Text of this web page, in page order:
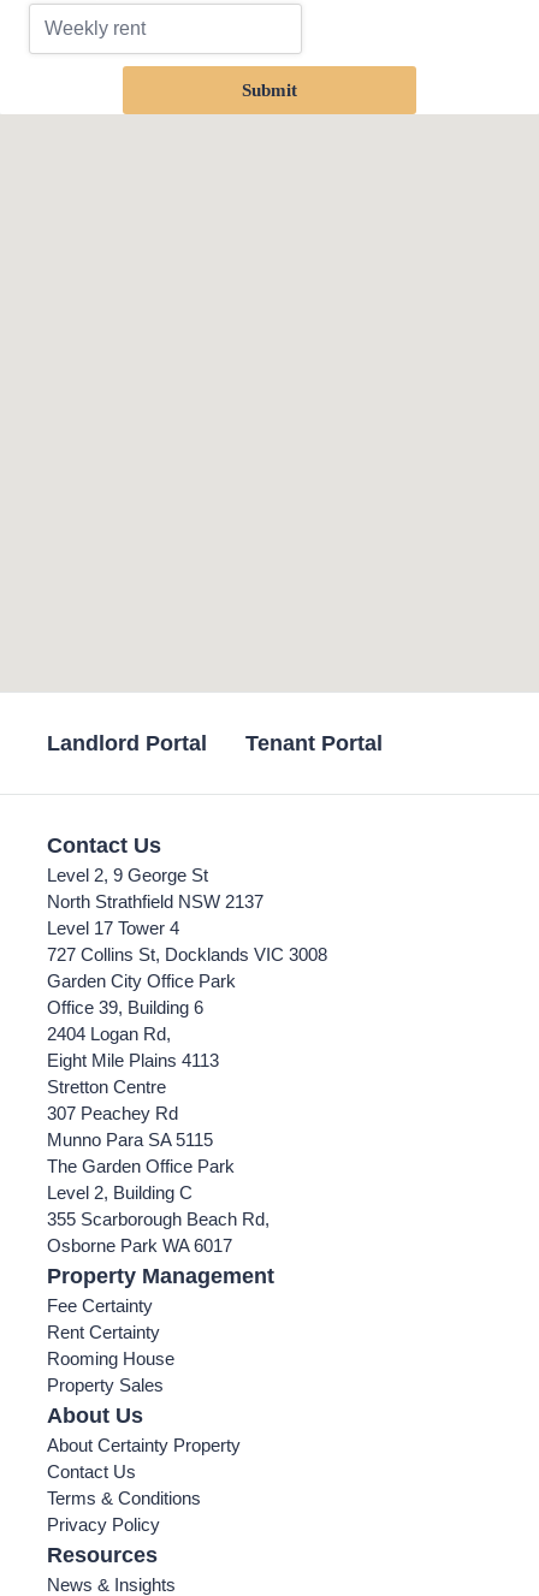
Submit
Landlord Portal Tenant Portal
Contact Us
Level 2, 9 George St
North Strathfield NSW 2137
Level 17 Tower 4
727 Collins St, Docklands VIC 3008
Garden City Office Park
Office 39, Building 6
2404 Logan Rd,
Eight Mile Plains 4113
Stretton Centre
307 Peachey Rd
Munno Para SA 5115
The Garden Office Park
Level 2, Building C
355 Scarborough Beach Rd,
Osborne Park WA 6017
Property Management
Fee Certainty
Rent Certainty
Rooming House
Property Sales
About Us
About Certainty Property
Contact Us
Terms & Conditions
Privacy Policy
Resources
News & Insights